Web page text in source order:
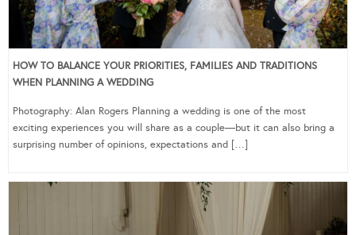
HOW TO BALANCE YOUR PRIORITIES, FAMILIES AND TRADITIONS
WHEN PLANNING A WEDDING
Photography: Alan Rogers Planning a wedding is one of the most
exciting experiences you will share as a couple—but it can also bring a
surprising number of opinions, expectations and […]